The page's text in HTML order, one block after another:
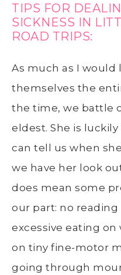
TIPS FOR
SICKNESS IN
ROAD TRIPS:
As much as I would
themselves the
the time, we battle
eldest. She is
can tell us when
we have her look
does mean some
our part: no
excessive eating on
on tiny fine-motor
going through